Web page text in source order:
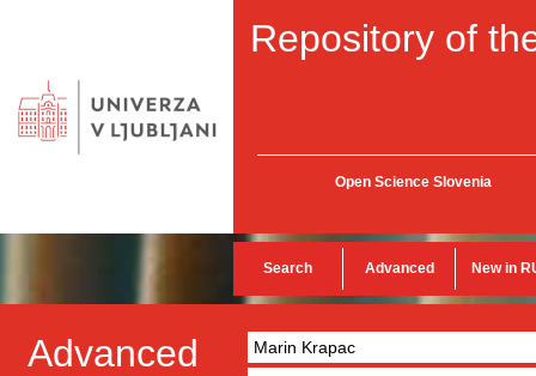
Repository of
Open Science Slovenia
Search Advanced New in
Advanced